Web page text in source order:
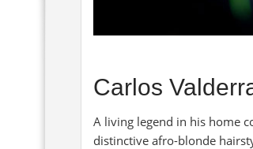
Carlos
A living legend in his home
distinctive afro-blonde